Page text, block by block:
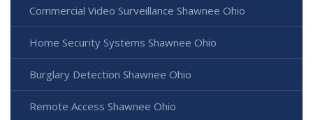
Commercial Video Surveillance Shawnee Ohio
Home Security Systems Shawnee Ohio
Burglary Detection Shawnee Ohio
Remote Access Shawnee Ohio